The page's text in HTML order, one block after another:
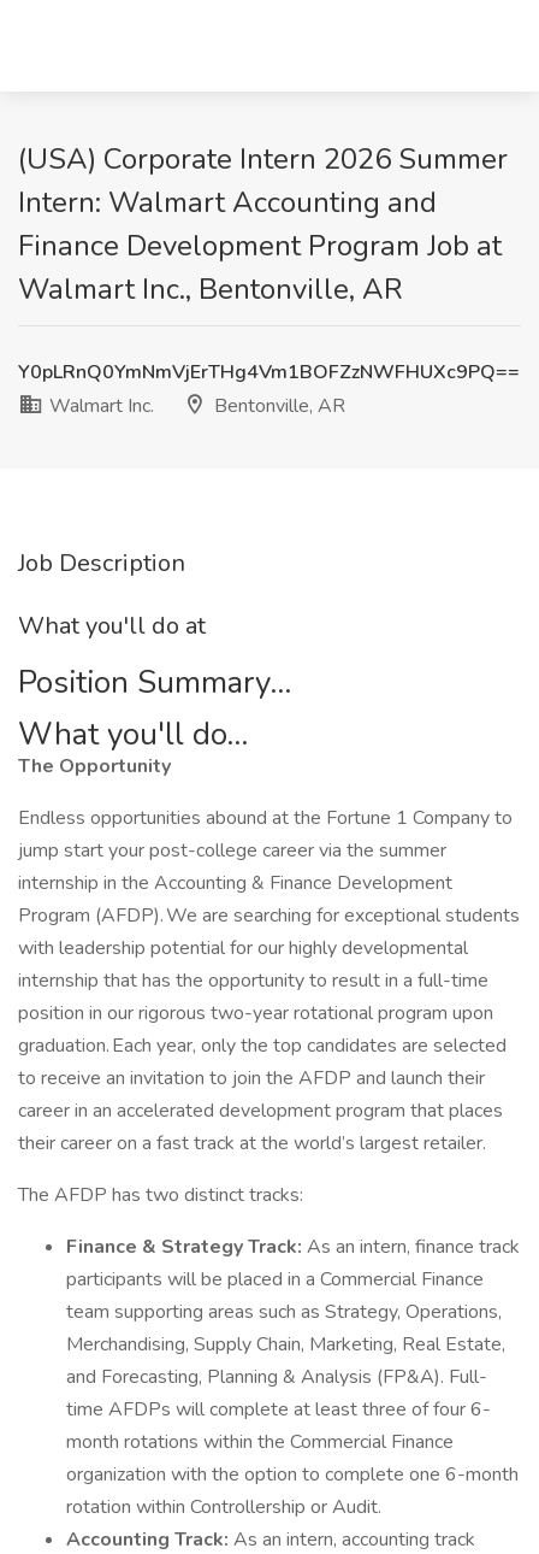
(USA) Corporate Intern 2026 Summer
Intern: Walmart Accounting and
Finance Development Program Job at
Walmart Inc., Bentonville, AR
Y0pLRnQ0YmNmVjErTHg4Vm1BOFZzNWFHUXc9PQ==
Walmart Inc.
Bentonville, AR
Job Description
What you'll do at
Position Summary...
What you'll do...
The Opportunity
Endless opportunities abound at the Fortune 1 Company to
jump start your post-college career via the summer
internship in the Accounting & Finance Development
Program (AFDP). We are searching for exceptional students
with leadership potential for our highly developmental
internship that has the opportunity to result in a full-time
position in our rigorous two-year rotational program upon
graduation. Each year, only the top candidates are selected
to receive an invitation to join the AFDP and launch their
career in an accelerated development program that places
their career on a fast track at the world’s largest retailer.
The AFDP has two distinct tracks:
Finance & Strategy Track: As an intern, finance track
participants will be placed in a Commercial Finance
team supporting areas such as Strategy, Operations,
Merchandising, Supply Chain, Marketing, Real Estate,
and Forecasting, Planning & Analysis (FP&A). Full-
time AFDPs will complete at least three of four 6-
month rotations within the Commercial Finance
organization with the option to complete one 6-month
rotation within Controllership or Audit.
Accounting Track: As an intern, accounting track